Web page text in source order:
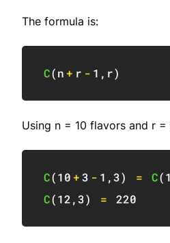
The formula is:
C(n+ r - 1 , r)
Using n = 10 flavors and r
C(10+3 - 1 ,3) = C(
C(12,3) = 220